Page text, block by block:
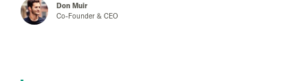
Don Muir
Co-Founder & CEO